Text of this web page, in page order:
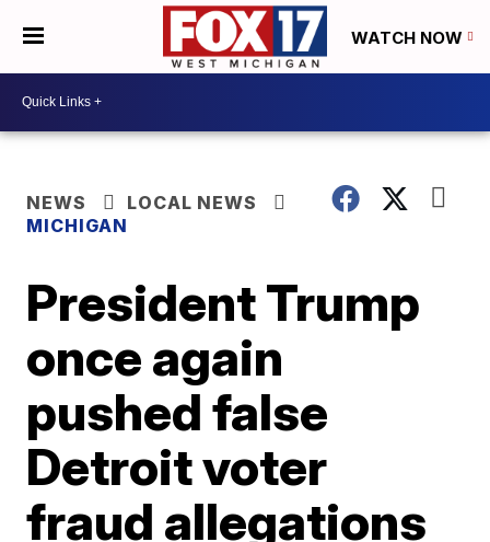
WATCH NOW
NEWS
LOCAL NEWS
MICHIGAN
President Trump
once again
pushed false
Detroit voter
fraud allegations